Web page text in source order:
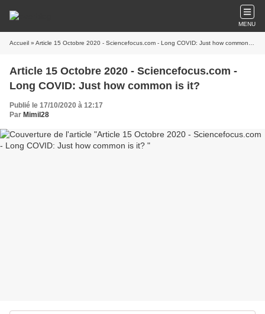
MENU
Accueil » Article 15 Octobre 2020 - Sciencefocus.com - Long COVID: Just how common is it?
Article 15 Octobre 2020 - Sciencefocus.com -
Long COVID: Just how common is it?
Publié le 17/10/2020 à 12:17
Par Mimil28